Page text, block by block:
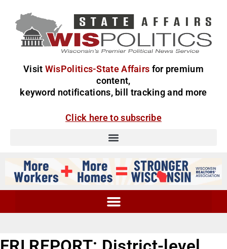
Visit WisPolitics-State Affairs for premium
content,
keyword notifications, bill tracking and more
Click here to subscribe